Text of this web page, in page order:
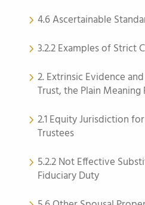
4.6 Ascertainable
3.2.2 Examples of Strict
2. Extrinsic Evidence
Trust, the Plain Meaning
2.1 Equity Jurisdiction
Trustees
5.2.2 Not Effective
Fiduciary Duty